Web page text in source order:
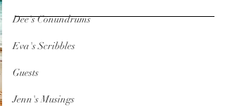
Dee's Conundrums
Eva's Scribbles
Guests
Jenn's Musings